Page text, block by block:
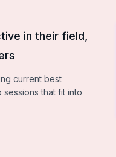
in their field,
current best
that fit into